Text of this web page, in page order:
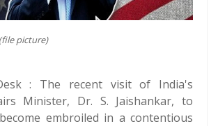
picture)
: The recent visit of India's
Minister, Dr. S. Jaishankar, to
embroiled in a contentious